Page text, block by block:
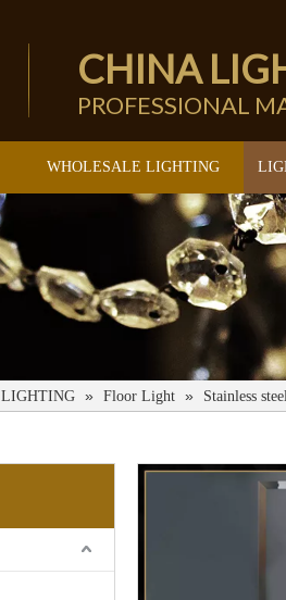
CHINA
PROFESSIONAL
WHOLESALE LIGHTING
LIGHTING » Floor Light » Stainless